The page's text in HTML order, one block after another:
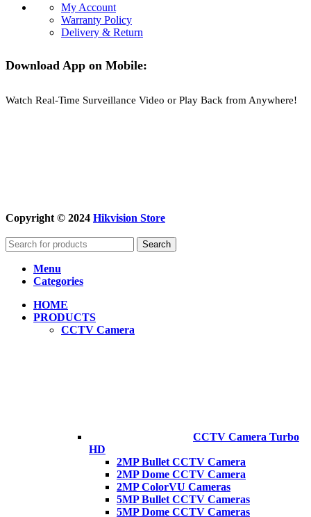
My Account
Warranty Policy
Delivery & Return
Download App on Mobile:
Watch Real-Time Surveillance Video or Play Back from Anywhere!
Copyright © 2024 Hikvision Store
Search
Menu
Categories
HOME
PRODUCTS
CCTV Camera
CCTV Camera Turbo
HD
2MP Bullet CCTV Camera
2MP Dome CCTV Camera
2MP ColorVU Cameras
5MP Bullet CCTV Cameras
5MP Dome CCTV Cameras